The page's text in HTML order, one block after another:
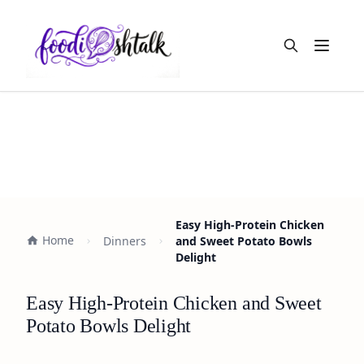
Open
Home Dinners
Easy High-Protein Chicken
and Sweet Potato Bowls
Delight
Easy High-Protein Chicken and Sweet
Potato Bowls Delight